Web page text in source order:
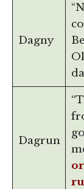
Dagny
Dagrun